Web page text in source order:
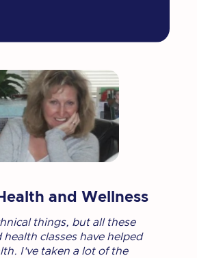
and Wellness
things, but all these
classes have helped
I've taken a lot of the